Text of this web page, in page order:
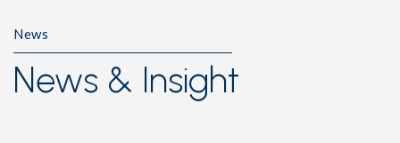
News
News & Insight